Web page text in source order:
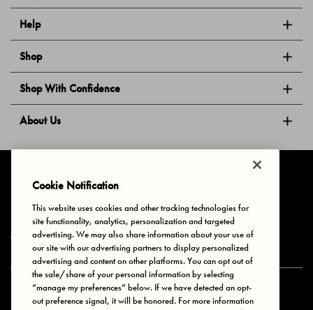
Help
Shop
Shop With Confidence
About Us
Privacy & Cookies Terms of Use Your Privacy Choices
© 2025 Bonds Australia. All Rights Reserved.
Secure payment via
Cookie Notification
This website uses cookies and other tracking technologies for
site functionality, analytics, personalization and targeted
advertising. We may also share information about your use of
our site with our advertising partners to display personalized
advertising and content on other platforms. You can opt out of
the sale/share of your personal information by selecting
“manage my preferences” below. If we have detected an opt-
out preference signal, it will be honored. For more information